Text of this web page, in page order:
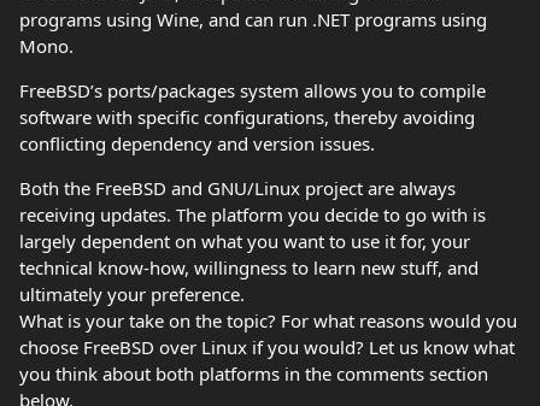
programs using Wine, and can run .NET programs using
Mono.
FreeBSD’s ports/packages system allows you to compile
software with specific configurations, thereby avoiding
conflicting dependency and version issues.
Both the FreeBSD and GNU/Linux project are always
receiving updates. The platform you decide to go with is
largely dependent on what you want to use it for, your
technical know-how, willingness to learn new stuff, and
ultimately your preference.
What is your take on the topic? For what reasons would you
choose FreeBSD over Linux if you would? Let us know what
you think about both platforms in the comments section
below.